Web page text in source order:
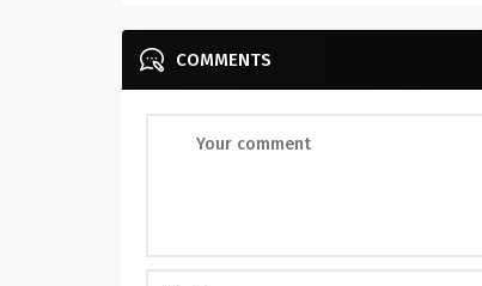
COMMENTS